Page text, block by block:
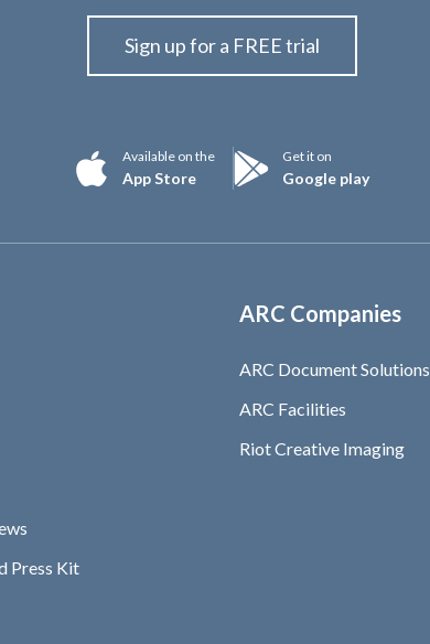
Sign up for a FREE trial
Available on the
App Store
Get it on
Google play
Press Kit
ARC Companies
ARC Document Solutions
ARC Facilities
Riot Creative Imaging